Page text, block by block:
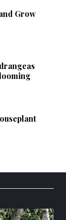
Grow